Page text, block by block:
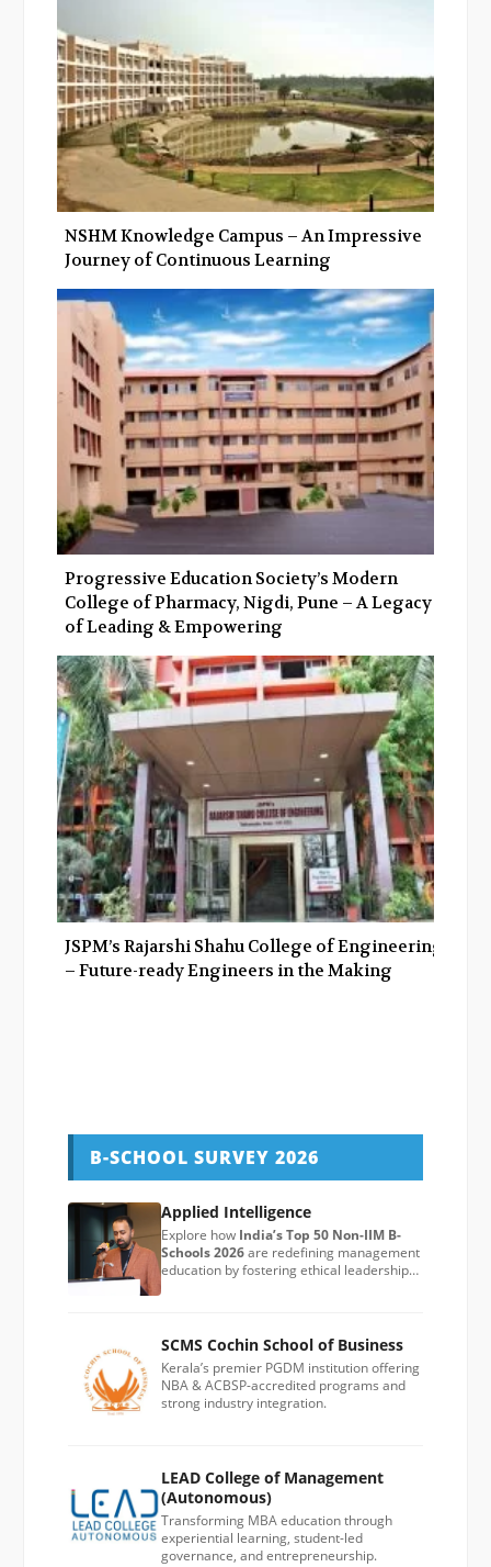
NSHM Knowledge Campus – An Impressive
Journey of Continuous Learning
Progressive Education Society’s Modern
College of Pharmacy, Nigdi, Pune – A Legacy
of Leading & Empowering
JSPM’s Rajarshi Shahu College of Engineering
– Future-ready Engineers in the Making